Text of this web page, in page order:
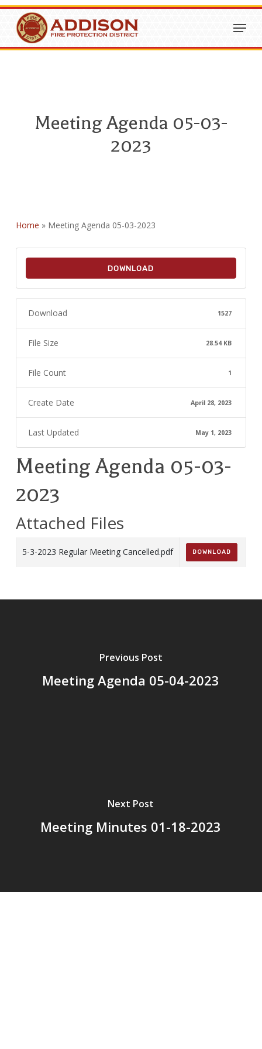
Skip
main
content
Menu
Meeting Agenda 05-03-
2023
Home » Meeting Agenda 05-03-2023
DOWNLOAD
Download 1527
File Size 28.54 KB
File Count 1
Create Date April 28, 2023
Last Updated May 1, 2023
Meeting Agenda 05-03-
2023
Attached Files
5-3-2023 Regular Meeting Cancelled.pdf DOWNLOAD
Previous Post
Meeting Agenda 05-04-2023
Next Post
Meeting Minutes 01-18-2023
Close
Menu